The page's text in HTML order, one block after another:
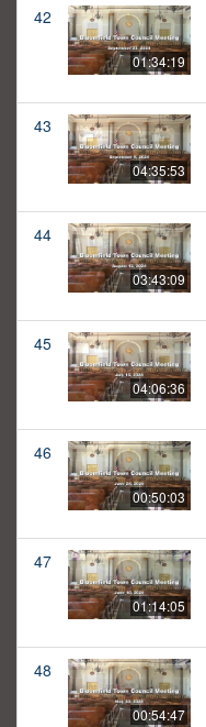
42
01:34:19
43
04:35:53
44
03:43:09
45
04:06:36
46
00:50:03
47
01:14:05
48
00:54:47